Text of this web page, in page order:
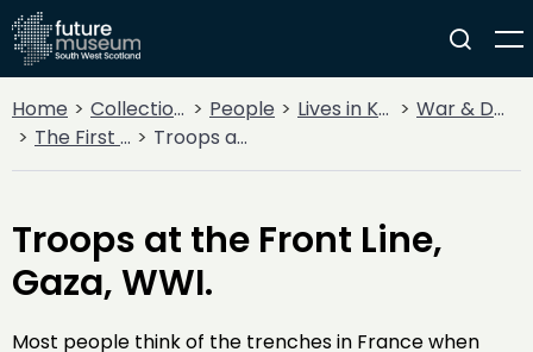
Home Collections People Lives in Key Periods
War & Decline
The First World War
Troops at the Front Line, Gaza, WWI.
Troops at the Front Line,
Gaza, WWI.
Most people think of the trenches in France when